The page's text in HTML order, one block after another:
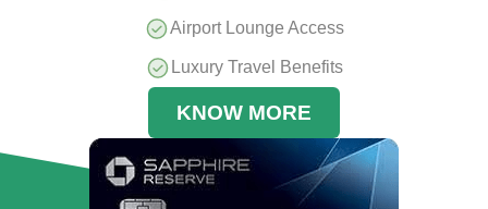
Airport Lounge Access
Luxury Travel Benefits
KNOW MORE